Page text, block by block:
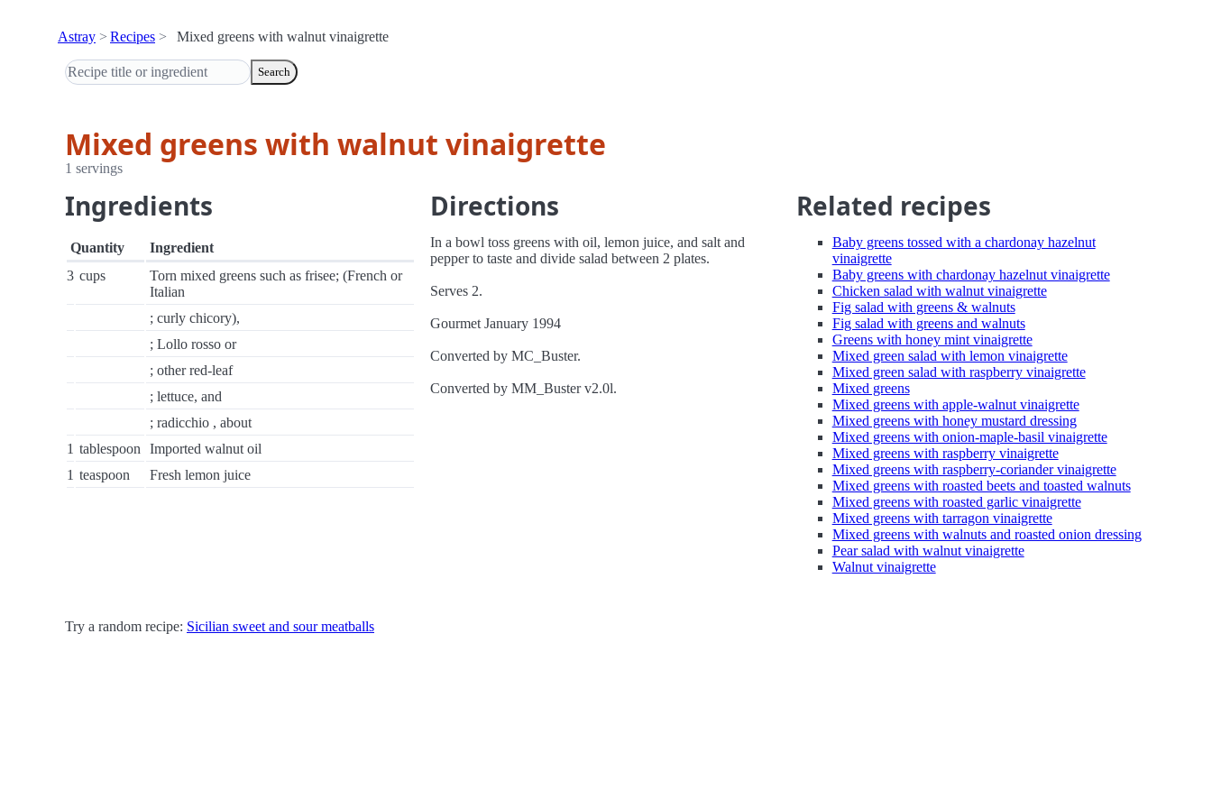
Astray Recipes Mixed greens with walnut vinaigrette
Search
Mixed greens with walnut vinaigrette
1 servings
Ingredients
Quantity
Ingredient
3 cups
Torn mixed greens such as frisee; (French or
Italian
; curly chicory),
; Lollo rosso or
; other red-leaf
; lettuce, and
; radicchio , about
1 tablespoon
Imported walnut oil
1 teaspoon Fresh lemon juice
Directions
In a bowl toss greens with oil, lemon juice, and salt and
pepper to taste and divide salad between 2 plates.
Serves 2.
Gourmet January 1994
Converted by MC_Buster.
Converted by MM_Buster v2.0l.
Related recipes
Baby greens tossed with a chardonay hazelnut
vinaigrette
Baby greens with chardonay hazelnut vinaigrette
Chicken salad with walnut vinaigrette
Fig salad with greens & walnuts
Fig salad with greens and walnuts
Greens with honey mint vinaigrette
Mixed green salad with lemon vinaigrette
Mixed green salad with raspberry vinaigrette
Mixed greens
Mixed greens with apple-walnut vinaigrette
Mixed greens with honey mustard dressing
Mixed greens with onion-maple-basil vinaigrette
Mixed greens with raspberry vinaigrette
Mixed greens with raspberry-coriander vinaigrette
Mixed greens with roasted beets and toasted walnuts
Mixed greens with roasted garlic vinaigrette
Mixed greens with tarragon vinaigrette
Mixed greens with walnuts and roasted onion dressing
Pear salad with walnut vinaigrette
Walnut vinaigrette
Try a random recipe: Sicilian sweet and sour meatballs